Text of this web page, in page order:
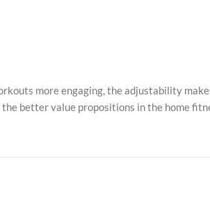
more engaging, the adjustability
better value propositions in the home